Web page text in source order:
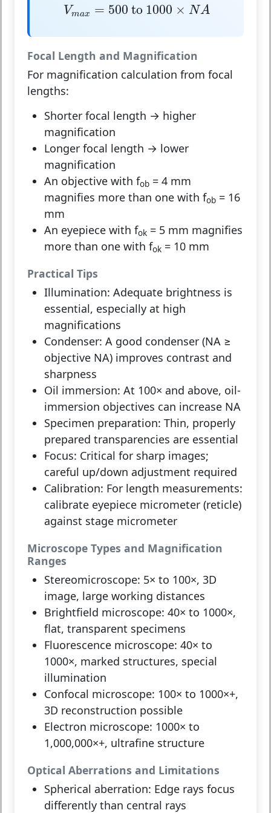
Vmax = 500 to 1000 × NA
V 500 to1000× NA
Focal Length and Magnification
For magnification calculation from focal
lengths:
Shorter focal length → higher
magnification
Longer focal length → lower
magnification
An objective with fob = 4 mm
magnifies more than one with fob = 16
mm
An eyepiece with fok = 5 mm magnifies
more than one with fok = 10 mm
Practical Tips
Illumination: Adequate brightness is
essential, especially at high
magnifications
Condenser: A good condenser (NA ≥
objective NA) improves contrast and
sharpness
Oil immersion: At 100× and above, oil-
immersion objectives can increase NA
Specimen preparation: Thin, properly
prepared transparencies are essential
Focus: Critical for sharp images;
careful up/down adjustment required
Calibration: For length measurements:
calibrate eyepiece micrometer (reticle)
against stage micrometer
Microscope Types and Magnification
Ranges
Stereomicroscope: 5× to 100×, 3D
image, large working distances
Brightfield microscope: 40× to 1000×,
flat, transparent specimens
Fluorescence microscope: 40× to
1000×, marked structures, special
illumination
Confocal microscope: 100× to 1000×+,
3D reconstruction possible
Electron microscope: 1000× to
1,000,000×+, ultrafine structure
Optical Aberrations and Limitations
Spherical aberration: Edge rays focus
differently than central rays